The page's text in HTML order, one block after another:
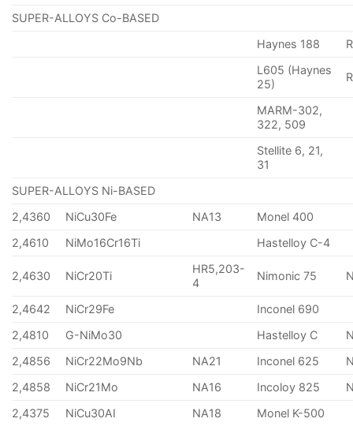
SUPER-ALLOYS Co-BASED
Haynes 188
L605 (Haynes
25)
MARM-302,
322, 509
Stellite 6, 21,
31
SUPER-ALLOYS Ni-BASED
2,4360
NiCu30Fe NA13
Monel 400
2,4610
NiMo16Cr16Ti Hastelloy C-4
2,4630 NiCr20Ti
HR5,203-
4
Nimonic 75
2,4642 NiCr29Fe
Inconel 690
2,4810
G-NiMo30 Hastelloy C
2,4856
NiCr22Mo9Nb NA21 Inconel 625
2,4858
NiCr21Mo NA16 Incoloy 825
2,4375
NiCu30AI NA18
Monel K-500